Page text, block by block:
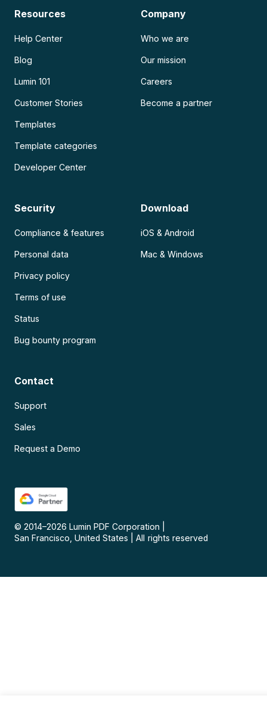
Resources
Help Center
Blog
Lumin 101
Customer Stories
Templates
Template categories
Developer Center
Company
Who we are
Our mission
Careers
Become a partner
Security
Compliance & features
Personal data
Privacy policy
Terms of use
Status
Bug bounty program
Download
iOS & Android
Mac & Windows
Contact
Support
Sales
Request a Demo
© 2014–2026 Lumin PDF Corporation
San Francisco, United States
All rights reserved